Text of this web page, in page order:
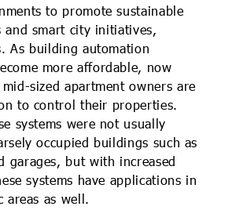
to promote sustainable
smart city initiatives,
As building automation
more affordable, now
sized apartment owners are
to control their properties.
systems were not usually
occupied buildings such as
garages, but with increased
systems have applications in
areas as well.